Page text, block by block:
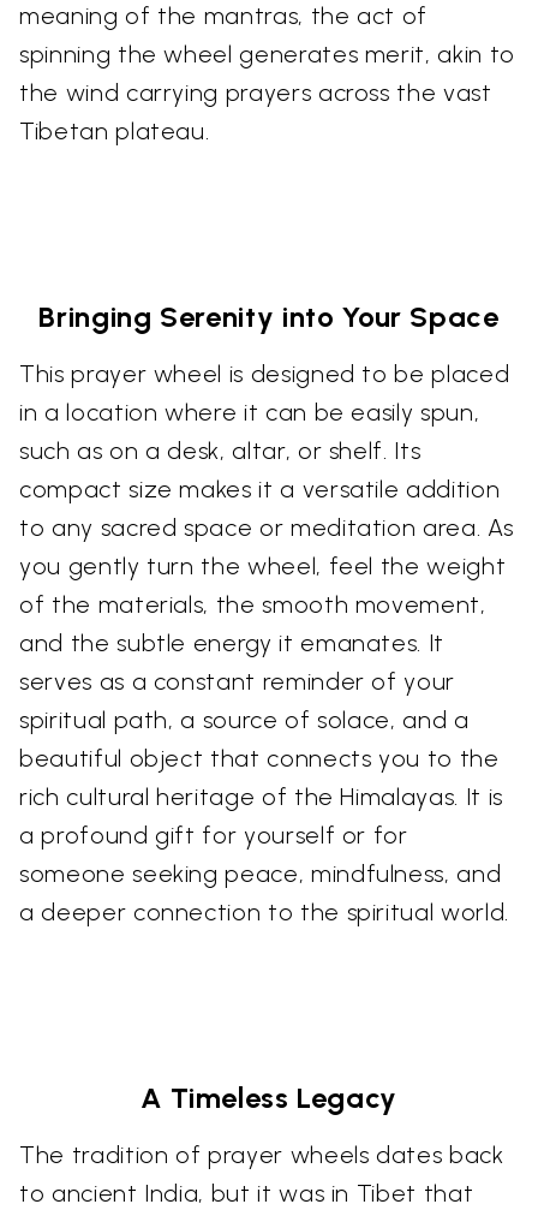
meaning of the mantras, the act of
spinning the wheel generates merit, akin to
the wind carrying prayers across the vast
Tibetan plateau.
Bringing Serenity into Your Space
This prayer wheel is designed to be placed
in a location where it can be easily spun,
such as on a desk, altar, or shelf. Its
compact size makes it a versatile addition
to any sacred space or meditation area. As
you gently turn the wheel, feel the weight
of the materials, the smooth movement,
and the subtle energy it emanates. It
serves as a constant reminder of your
spiritual path, a source of solace, and a
beautiful object that connects you to the
rich cultural heritage of the Himalayas. It is
a profound gift for yourself or for
someone seeking peace, mindfulness, and
a deeper connection to the spiritual world.
A Timeless Legacy
The tradition of prayer wheels dates back
to ancient India, but it was in Tibet that